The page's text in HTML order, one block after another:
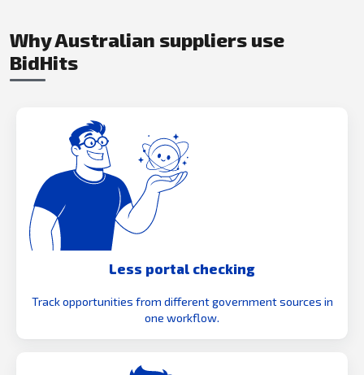
Why Australian suppliers use
BidHits
Less portal checking
Track opportunities from different government sources in
one workflow.